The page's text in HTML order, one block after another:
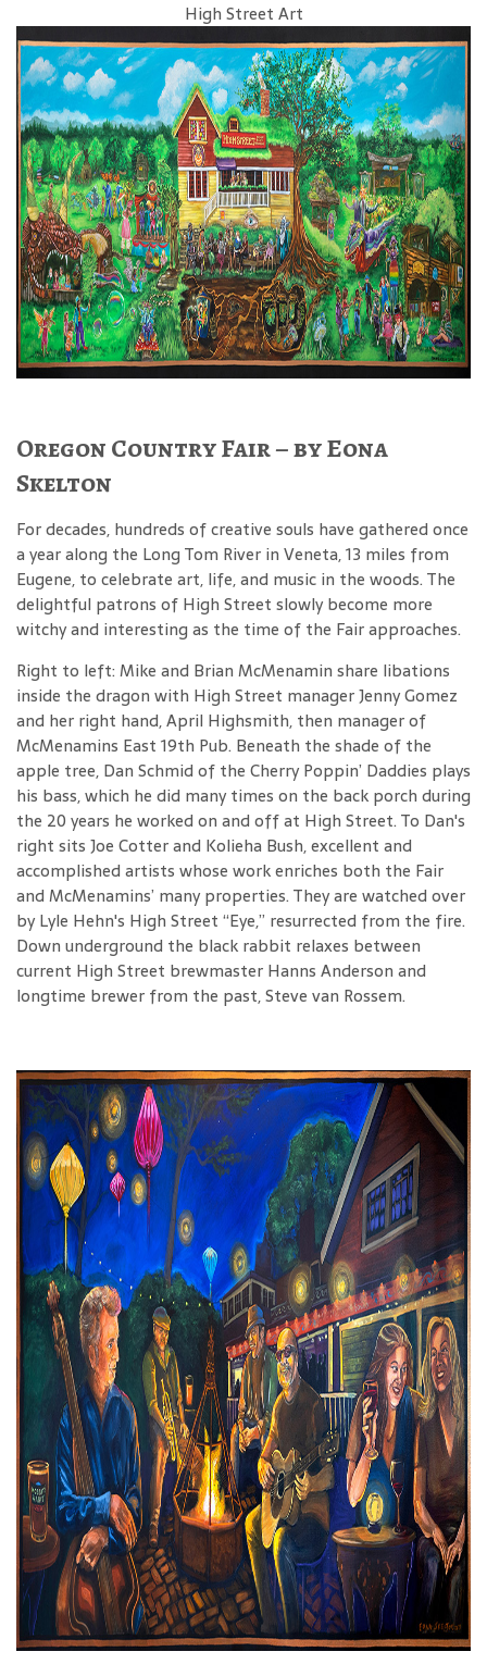
High Street Art
Oregon Country Fair – by Eona
Skelton
For decades, hundreds of creative souls have gathered once
a year along the Long Tom River in Veneta, 13 miles from
Eugene, to celebrate art, life, and music in the woods. The
delightful patrons of High Street slowly become more
witchy and interesting as the time of the Fair approaches.
Right to left: Mike and Brian McMenamin share libations
inside the dragon with High Street manager Jenny Gomez
and her right hand, April Highsmith, then manager of
McMenamins East 19th Pub. Beneath the shade of the
apple tree, Dan Schmid of the Cherry Poppin’ Daddies plays
his bass, which he did many times on the back porch during
the 20 years he worked on and off at High Street. To Dan's
right sits Joe Cotter and Kolieha Bush, excellent and
accomplished artists whose work enriches both the Fair
and McMenamins’ many properties. They are watched over
by Lyle Hehn's High Street “Eye,” resurrected from the fire.
Down underground the black rabbit relaxes between
current High Street brewmaster Hanns Anderson and
longtime brewer from the past, Steve van Rossem.